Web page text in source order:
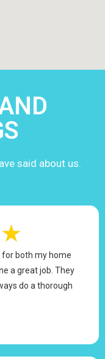
said about us.
★
for both my home
a great job. They
do a thorough